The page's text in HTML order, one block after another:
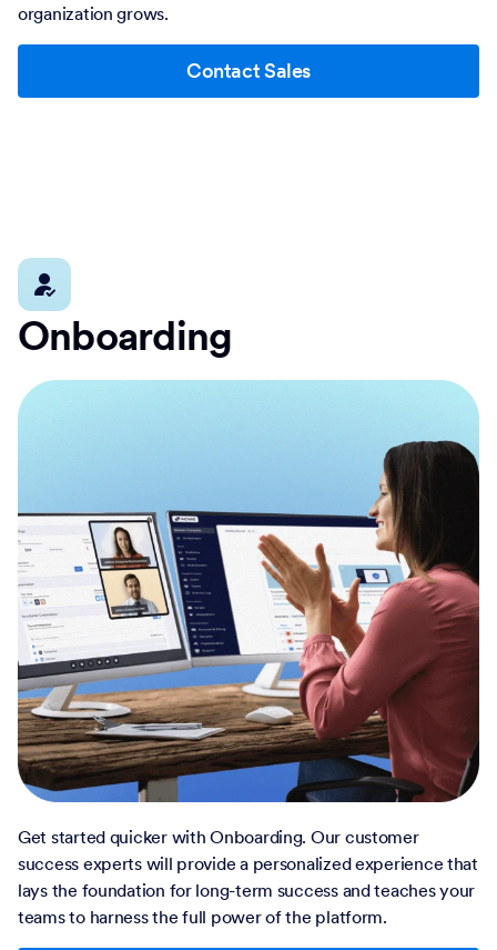
organization grows.
Contact Sales
Onboarding
Get started quicker with Onboarding. Our customer
success experts will provide a personalized experience that
lays the foundation for long-term success and teaches your
teams to harness the full power of the platform.